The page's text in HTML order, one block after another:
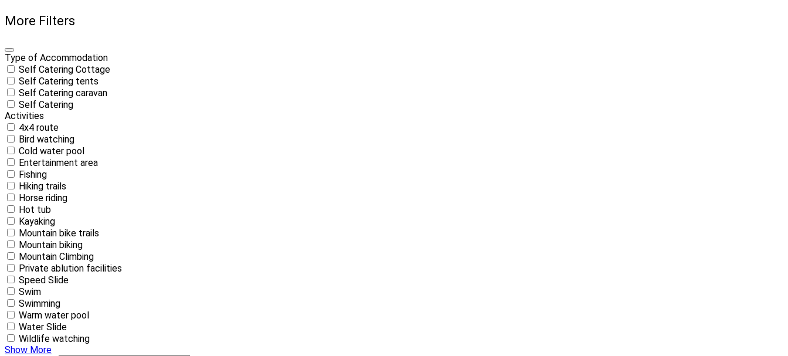
More Filters
Type of Accommodation
Self Catering Cottage
Self Catering tents
Self Catering caravan
Self Catering
Activities
4x4 route
Bird watching
Cold water pool
Entertainment area
Fishing
Hiking trails
Horse riding
Hot tub
Kayaking
Mountain bike trails
Mountain biking
Mountain Climbing
Private ablution facilities
Speed Slide
Swim
Swimming
Warm water pool
Water Slide
Wildlife watching
Show More